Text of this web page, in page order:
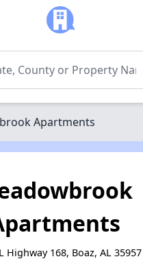
Apartments
Highway 168, Boaz, AL 35957